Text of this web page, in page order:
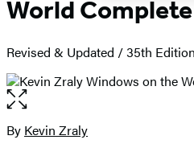
World
Revised & Updated / 35th Edition
Open
the
full-
Contributors
By Kevin Zraly